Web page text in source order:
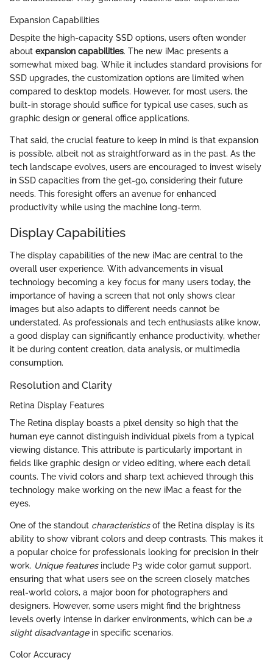
Expansion Capabilities
Despite the high-capacity SSD options, users often wonder
about expansion capabilities. The new iMac presents a
somewhat mixed bag. While it includes standard provisions for
SSD upgrades, the customization options are limited when
compared to desktop models. However, for most users, the
built-in storage should suffice for typical use cases, such as
graphic design or general office applications.
That said, the crucial feature to keep in mind is that expansion
is possible, albeit not as straightforward as in the past. As the
tech landscape evolves, users are encouraged to invest wisely
in SSD capacities from the get-go, considering their future
needs. This foresight offers an avenue for enhanced
productivity while using the machine long-term.
Display Capabilities
The display capabilities of the new iMac are central to the
overall user experience. With advancements in visual
technology becoming a key focus for many users today, the
importance of having a screen that not only shows clear
images but also adapts to different needs cannot be
understated. As professionals and tech enthusiasts alike know,
a good display can significantly enhance productivity, whether
it be during content creation, data analysis, or multimedia
consumption.
Resolution and Clarity
Retina Display Features
The Retina display boasts a pixel density so high that the
human eye cannot distinguish individual pixels from a typical
viewing distance. This attribute is particularly important in
fields like graphic design or video editing, where each detail
counts. The vivid colors and sharp text achieved through this
technology make working on the new iMac a feast for the
eyes.
One of the standout characteristicsof the Retina display is its
ability to show vibrant colors and deep contrasts. This makes it
a popular choice for professionals looking for precision in their
work. Unique featuresinclude P3 wide color gamut support,
ensuring that what users see on the screen closely matches
real-world colors, a major boon for photographers and
designers. However, some users might find the brightness
levels overly intense in darker environments, which can be a
slight disadvantagein specific scenarios.
Color Accuracy